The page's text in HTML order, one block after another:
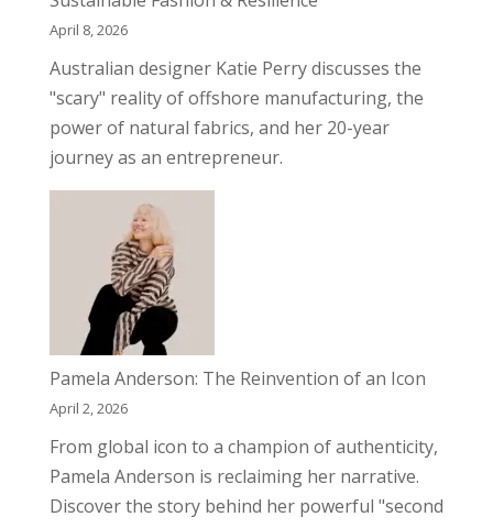
April 8, 2026
Australian designer Katie Perry discusses the
"scary" reality of offshore manufacturing, the
power of natural fabrics, and her 20-year
journey as an entrepreneur.
Pamela Anderson: The Reinvention of an Icon
April 2, 2026
From global icon to a champion of authenticity,
Pamela Anderson is reclaiming her narrative.
Discover the story behind her powerful "second